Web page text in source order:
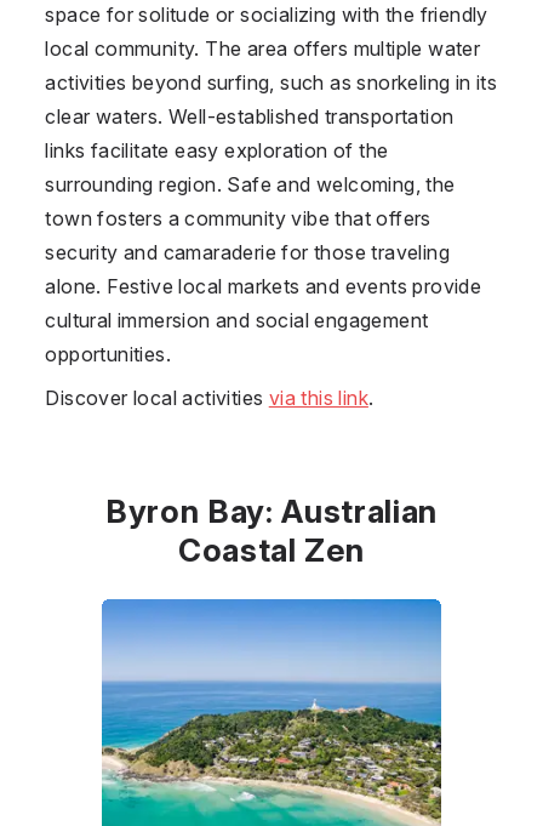
space for solitude or socializing with the friendly
local community. The area offers multiple water
activities beyond surfing, such as snorkeling in its
clear waters. Well-established transportation
links facilitate easy exploration of the
surrounding region. Safe and welcoming, the
town fosters a community vibe that offers
security and camaraderie for those traveling
alone. Festive local markets and events provide
cultural immersion and social engagement
opportunities.
Discover local activities via this link.
Byron Bay: Australian
Coastal Zen